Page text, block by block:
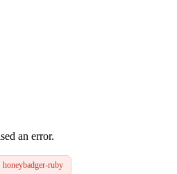
an error.
honeybadger-ruby